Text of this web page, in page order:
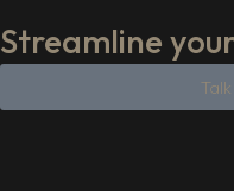
Streamline